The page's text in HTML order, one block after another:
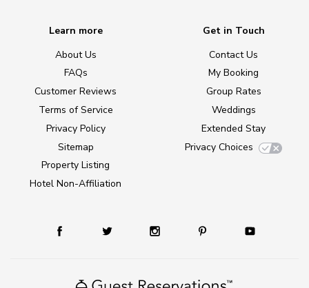
Learn more
About Us
FAQs
Customer Reviews
Terms of Service
Privacy Policy
Sitemap
Property Listing
Hotel Non-Affiliation
Get in Touch
Contact Us
My Booking
Group Rates
Weddings
Extended Stay
Privacy Choices